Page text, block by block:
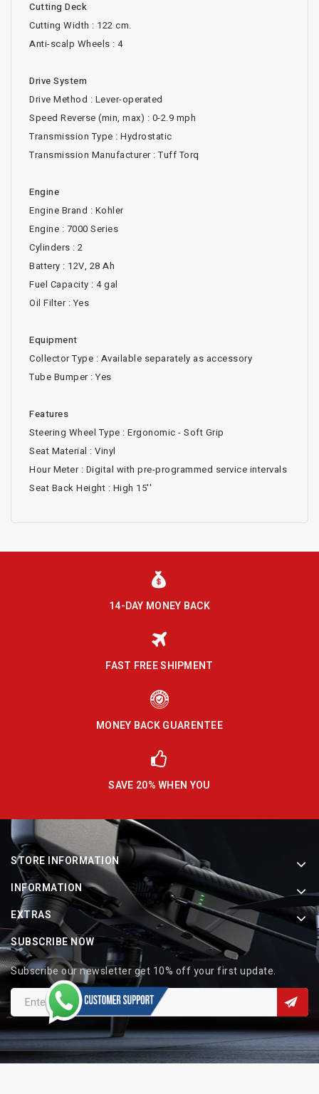
Cutting Deck
Cutting Width : 122 cm.
Anti-scalp Wheels : 4
Drive System
Drive Method : Lever-operated
Speed Reverse (min, max) : 0-2.9 mph
Transmission Type : Hydrostatic
Transmission Manufacturer : Tuff Torq
Engine
Engine Brand : Kohler
Engine : 7000 Series
Cylinders : 2
Battery : 12V, 28 Ah
Fuel Capacity : 4 gal
Oil Filter : Yes
Equipment
Collector Type : Available separately as accessory
Tube Bumper : Yes
Features
Steering Wheel Type : Ergonomic - Soft Grip
Seat Material : Vinyl
Hour Meter : Digital with pre-programmed service intervals
Seat Back Height : High 15''
14-DAY MONEY BACK
FAST FREE SHIPMENT
MONEY BACK GUARENTEE
SAVE 20% WHEN YOU
STORE INFORMATION
INFORMATION
EXTRAS
SUBSCRIBE NOW
Subscribe our newsletter get 10% off your first update.